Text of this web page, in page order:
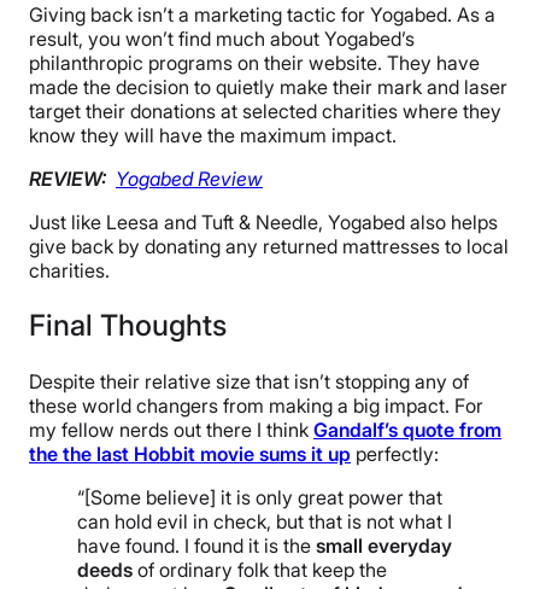
Giving back isn’t a marketing tactic for Yogabed. As a
result, you won’t find much about Yogabed’s
philanthropic programs on their website. They have
made the decision to quietly make their mark and laser
target their donations at selected charities where they
know they will have the maximum impact.
REVIEW: Yogabed Review
Just like Leesa and Tuft & Needle, Yogabed also helps
give back by donating any returned mattresses to local
charities.
Final Thoughts
Despite their relative size that isn’t stopping any of
these world changers from making a big impact. For
my fellow nerds out there I think Gandalf’s quote from
the the last Hobbit movie sums it up perfectly:
“[Some believe] it is only great power that
can hold evil in check, but that is not what I
have found. I found it is the small everyday
deeds of ordinary folk that keep the